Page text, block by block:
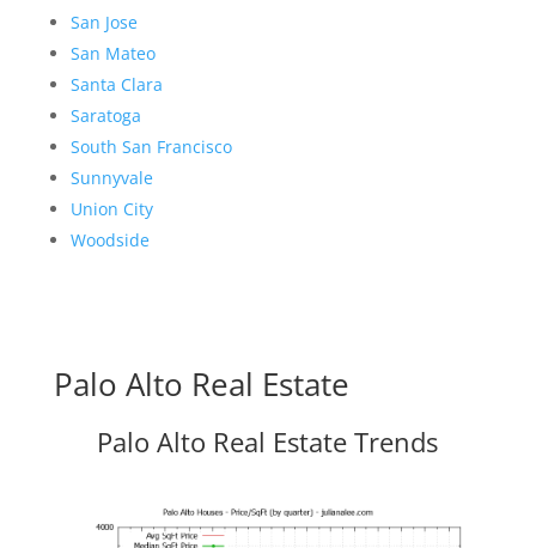
San Jose
San Mateo
Santa Clara
Saratoga
South San Francisco
Sunnyvale
Union City
Woodside
Palo Alto Real Estate
Palo Alto Real Estate Trends